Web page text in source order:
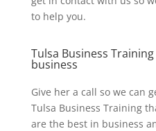
to help you.
Tulsa Business
business
Give her a call so we can
Tulsa Business Training
are the best in business